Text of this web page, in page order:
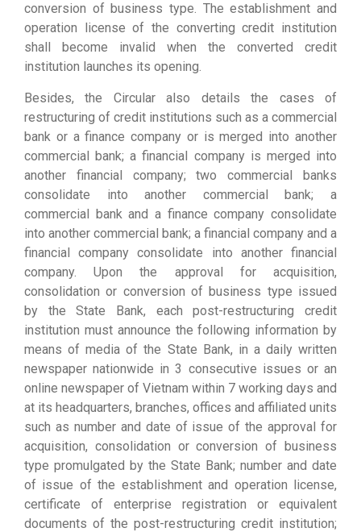
conversion of business type. The establishment and
operation license of the converting credit institution
shall become invalid when the converted credit
institution launches its opening.
Besides, the Circular also details the cases of
restructuring of credit institutions such as a commercial
bank or a finance company or is merged into another
commercial bank; a financial company is merged into
another financial company; two commercial banks
consolidate into another commercial bank; a
commercial bank and a finance company consolidate
into another commercial bank; a financial company and a
financial company consolidate into another financial
company. Upon the approval for acquisition,
consolidation or conversion of business type issued
by the State Bank, each post-restructuring credit
institution must announce the following information by
means of media of the State Bank, in a daily written
newspaper nationwide in 3 consecutive issues or an
online newspaper of Vietnam within 7 working days and
at its headquarters, branches, offices and affiliated units
such as number and date of issue of the approval for
acquisition, consolidation or conversion of business
type promulgated by the State Bank; number and date
of issue of the establishment and operation license,
certificate of enterprise registration or equivalent
documents of the post-restructuring credit institution;